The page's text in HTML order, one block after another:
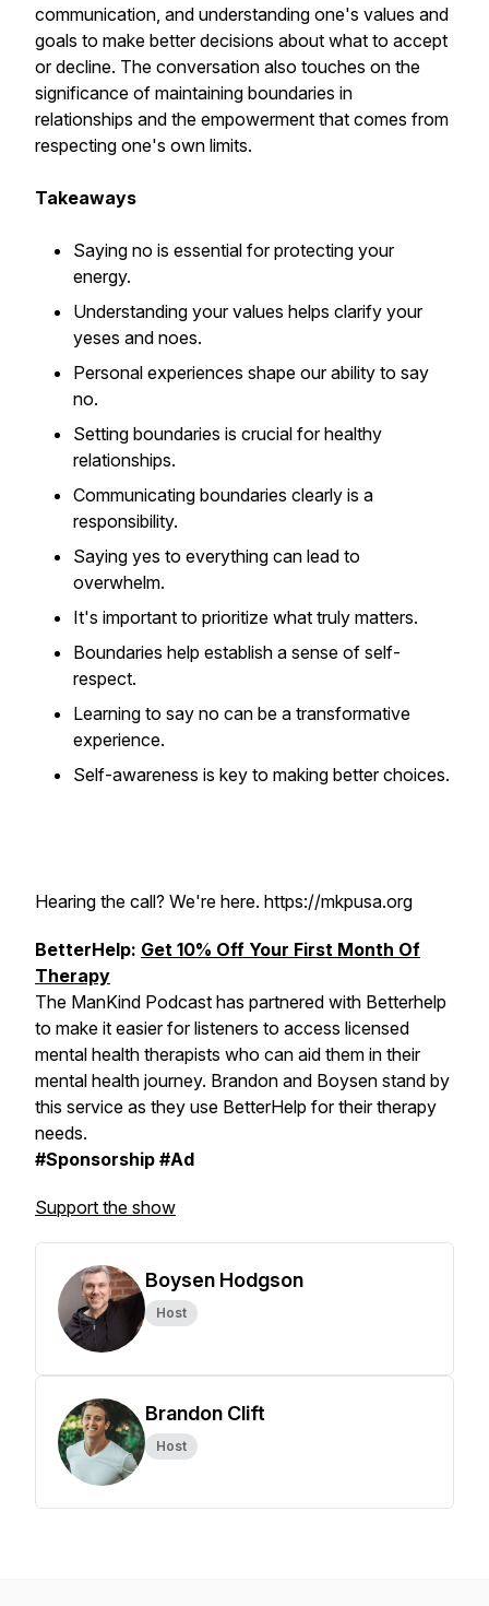
communication, and understanding one's values and
goals to make better decisions about what to accept
or decline. The conversation also touches on the
significance of maintaining boundaries in
relationships and the empowerment that comes from
respecting one's own limits.
Takeaways
Saying no is essential for protecting your
energy.
Understanding your values helps clarify your
yeses and noes.
Personal experiences shape our ability to say
no.
Setting boundaries is crucial for healthy
relationships.
Communicating boundaries clearly is a
responsibility.
Saying yes to everything can lead to
overwhelm.
It's important to prioritize what truly matters.
Boundaries help establish a sense of self-
respect.
Learning to say no can be a transformative
experience.
Self-awareness is key to making better choices.
Hearing the call? We're here. https://mkpusa.org
BetterHelp: Get 10% Off Your First Month Of
Therapy
The ManKind Podcast has partnered with Betterhelp
to make it easier for listeners to access licensed
mental health therapists who can aid them in their
mental health journey. Brandon and Boysen stand by
this service as they use BetterHelp for their therapy
needs.
#Sponsorship #Ad
Support the show
Boysen Hodgson
Host
Brandon Clift
Host